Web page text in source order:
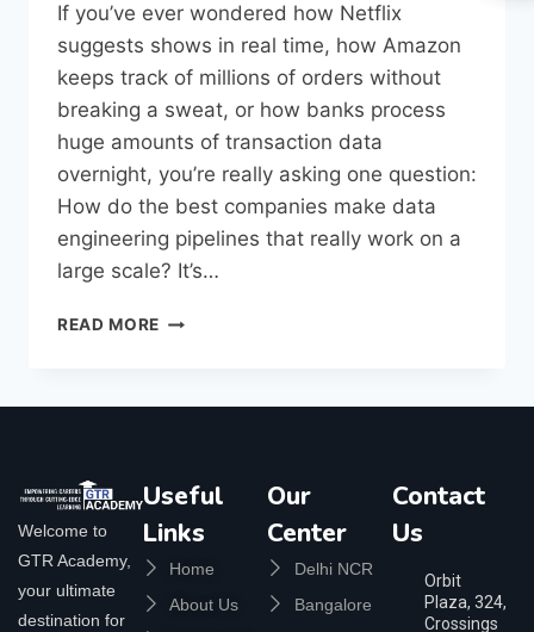
If you’ve ever wondered how Netflix
suggests shows in real time, how Amazon
keeps track of millions of orders without
breaking a sweat, or how banks process
huge amounts of transaction data
overnight, you’re really asking one question:
How do the best companies make data
engineering pipelines that really work on a
large scale? It’s…
READ MORE
Welcome to
GTR Academy,
your ultimate
destination for
Useful
Links
Home
About Us
Our
Center
Delhi NCR
Bangalore
Contact
Us
Orbit
Plaza, 324,
Crossings